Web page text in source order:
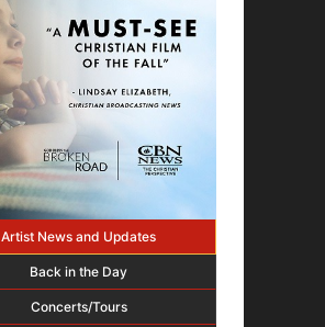
Artist News and Updates
Back in the Day
Concerts/Tours